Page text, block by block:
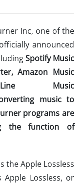
Inc, one of the
announced
Spotify Music
Amazon Music
Line Music
music to
programsare
thefunction of
the Apple Lossless
Lossless, or